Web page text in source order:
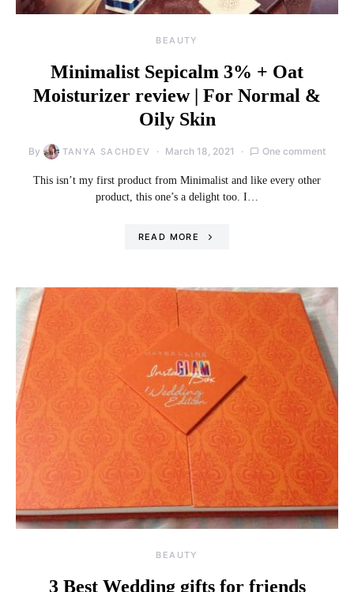
BEAUTY
Minimalist Sepicalm 3% + Oat
Moisturizer review | For Normal &
Oily Skin
By TANYA SACHDEV March 18, 2021 One comment
This isn’t my first product from Minimalist and like every other
product, this one’s a delight too. I…
READ MORE
BEAUTY
3 Best Wedding gifts for friends